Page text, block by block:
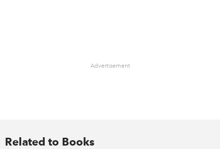
Advertisement
Related to Books